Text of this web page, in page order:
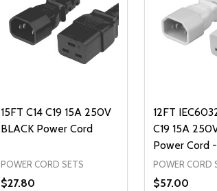
15FT C14 C19 15A 250V
BLACK Power Cord
POWER CORD SETS
$27.80
12FT
C19 15A
Power Cord
POWER CORD
$57.00